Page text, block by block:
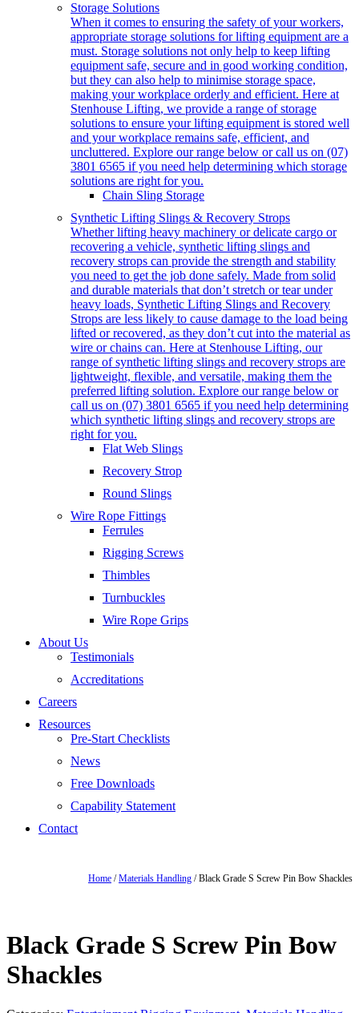
Storage Solutions
When it comes to ensuring the safety of your workers,
appropriate storage solutions for lifting equipment are a
must. Storage solutions not only help to keep lifting
equipment safe, secure and in good working condition,
but they can also help to minimise storage space,
making your workplace orderly and efficient. Here at
Stenhouse Lifting, we provide a range of storage
solutions to ensure your lifting equipment is stored well
and your workplace remains safe, efficient, and
uncluttered. Explore our range below or call us on (07)
3801 6565 if you need help determining which storage
solutions are right for you.
Chain Sling Storage
Synthetic Lifting Slings & Recovery Strops
Whether lifting heavy machinery or delicate cargo or
recovering a vehicle, synthetic lifting slings and
recovery strops can provide the strength and stability
you need to get the job done safely. Made from solid
and durable materials that don’t stretch or tear under
heavy loads, Synthetic Lifting Slings and Recovery
Strops are less likely to cause damage to the load being
lifted or recovered, as they don’t cut into the material as
wire or chains can. Here at Stenhouse Lifting, our
range of synthetic lifting slings and recovery strops are
lightweight, flexible, and versatile, making them the
preferred lifting solution. Explore our range below or
call us on (07) 3801 6565 if you need help determining
which synthetic lifting slings and recovery strops are
right for you.
Flat Web Slings
Recovery Strop
Round Slings
Wire Rope Fittings
Ferrules
Rigging Screws
Thimbles
Turnbuckles
Wire Rope Grips
About Us
Testimonials
Accreditations
Careers
Resources
Pre-Start Checklists
News
Free Downloads
Capability Statement
Contact
Home /Materials Handling / Black Grade S Screw Pin Bow Shackles
Black Grade S Screw Pin Bow
Shackles